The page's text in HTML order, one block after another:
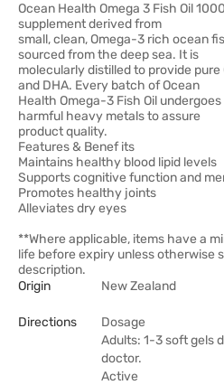
Ocean Health Omega 3 Fish Oil
supplement derived from
small, clean, Omega-3 rich ocean
sourced from the deep sea. It is
molecularly distilled to provide
and DHA. Every batch of Ocean
Health Omega-3 Fish Oil
harmful heavy metals to assure
product quality.
Features & Benef its
Maintains healthy blood lipid levels
Supports cognitive function and
Promotes healthy joints
Alleviates dry eyes
**Where applicable, items have a
life before expiry unless otherwise
description.
Origin
New Zealand
Directions
Dosage
Adults: 1-3 soft gels
doctor.
Active